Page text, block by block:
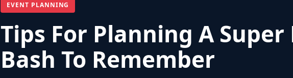
EVENT PLANNING
Tips For Planning A Super
Bash To Remember